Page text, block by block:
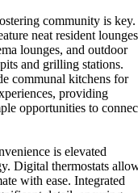
community is key.
neat resident
lounges, and outdoor
and grilling stations.
communal kitchens for
providing
opportunities to
is elevated
Digital thermostats
with ease. Integrated